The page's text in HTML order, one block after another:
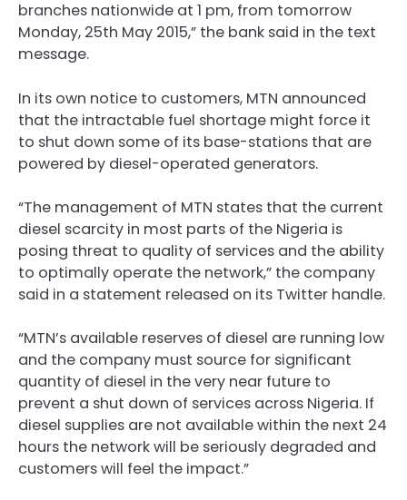
branches nationwide at 1 pm, from tomorrow
Monday, 25th May 2015,” the bank said in the text
message.
In its own notice to customers, MTN announced
that the intractable fuel shortage might force it
to shut down some of its base-stations that are
powered by diesel-operated generators.
“The management of MTN states that the current
diesel scarcity in most parts of the Nigeria is
posing threat to quality of services and the ability
to optimally operate the network,” the company
said in a statement released on its Twitter handle.
“MTN’s available reserves of diesel are running low
and the company must source for significant
quantity of diesel in the very near future to
prevent a shut down of services across Nigeria. If
diesel supplies are not available within the next 24
hours the network will be seriously degraded and
customers will feel the impact.”